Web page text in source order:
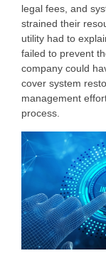
legal fees, and
strained their
utility had to
failed to prevent
company could
cover system
management
process.